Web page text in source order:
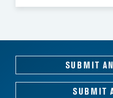
SUBMIT
SUBMIT